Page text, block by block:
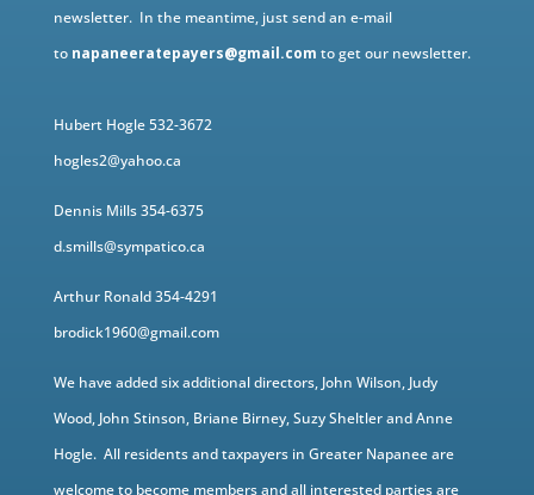
newsletter. In the meantime, just send an e-mail
to napaneeratepayers@gmail.com to get our newsletter.
Hubert Hogle 532-3672
hogles2@yahoo.ca
Dennis Mills 354-6375
d.smills@sympatico.ca
Arthur Ronald 354-4291
brodick1960@gmail.com
We have added six additional directors, John Wilson, Judy
Wood, John Stinson, Briane Birney, Suzy Sheltler and Anne
Hogle. All residents and taxpayers in Greater Napanee are
welcome to become members and all interested parties are